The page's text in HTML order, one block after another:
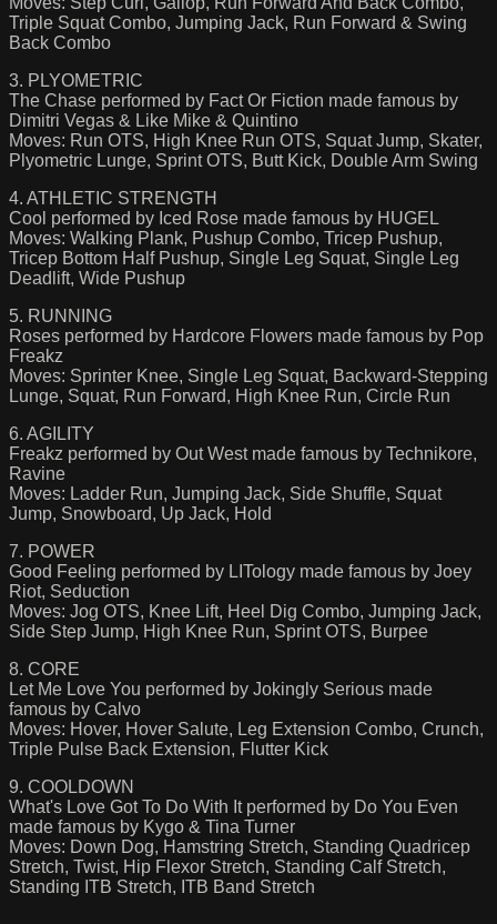
Triple Squat Combo, Jumping Jack, Run Forward & Swing
Back Combo
3. PLYOMETRIC
The Chase performed by Fact Or Fiction made famous by
Dimitri Vegas & Like Mike & Quintino
Moves: Run OTS, High Knee Run OTS, Squat Jump, Skater,
Plyometric Lunge, Sprint OTS, Butt Kick, Double Arm Swing
4. ATHLETIC STRENGTH
Cool performed by Iced Rose made famous by HUGEL
Moves: Walking Plank, Pushup Combo, Tricep Pushup,
Tricep Bottom Half Pushup, Single Leg Squat, Single Leg
Deadlift, Wide Pushup
5. RUNNING
Roses performed by Hardcore Flowers made famous by Pop
Freakz
Moves: Sprinter Knee, Single Leg Squat, Backward-Stepping
Lunge, Squat, Run Forward, High Knee Run, Circle Run
6. AGILITY
Freakz performed by Out West made famous by Technikore,
Ravine
Moves: Ladder Run, Jumping Jack, Side Shuffle, Squat
Jump, Snowboard, Up Jack, Hold
7. POWER
Good Feeling performed by LITology made famous by Joey
Riot, Seduction
Moves: Jog OTS, Knee Lift, Heel Dig Combo, Jumping Jack,
Side Step Jump, High Knee Run, Sprint OTS, Burpee
8. CORE
Let Me Love You performed by Jokingly Serious made
famous by Calvo
Moves: Hover, Hover Salute, Leg Extension Combo, Crunch,
Triple Pulse Back Extension, Flutter Kick
9. COOLDOWN
What's Love Got To Do With It performed by Do You Even
made famous by Kygo & Tina Turner
Moves: Down Dog, Hamstring Stretch, Standing Quadricep
Stretch, Twist, Hip Flexor Stretch, Standing Calf Stretch,
Standing ITB Stretch, ITB Band Stretch